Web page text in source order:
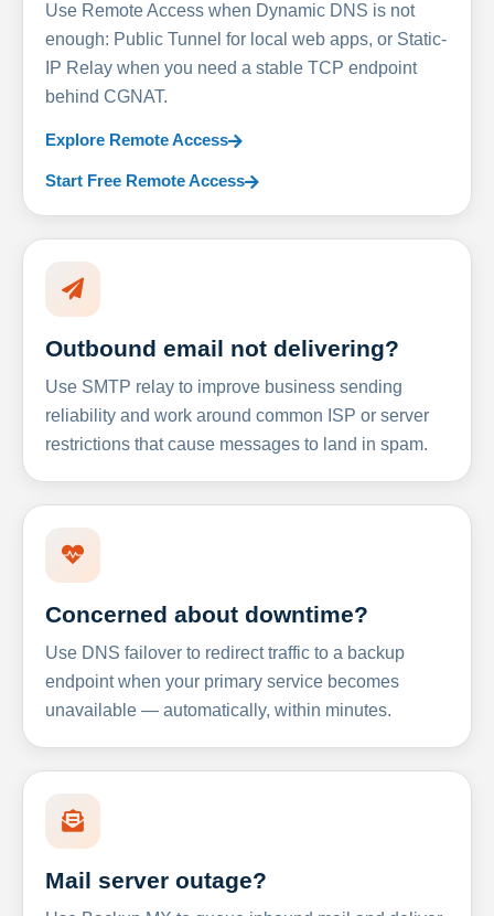
Use Remote Access when Dynamic DNS is not
enough: Public Tunnel for local web apps, or Static-
IP Relay when you need a stable TCP endpoint
behind CGNAT.
Explore Remote Access
Start Free Remote Access
Outbound email not delivering?
Use SMTP relay to improve business sending
reliability and work around common ISP or server
restrictions that cause messages to land in spam.
Concerned about downtime?
Use DNS failover to redirect traffic to a backup
endpoint when your primary service becomes
unavailable — automatically, within minutes.
Mail server outage?